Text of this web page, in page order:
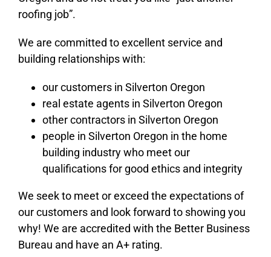
roofing job”.
We are committed to excellent service and
building relationships with:
our customers in Silverton Oregon
real estate agents in Silverton Oregon
other contractors in Silverton Oregon
people in Silverton Oregon in the home
building industry who meet our
qualifications for good ethics and integrity
We seek to meet or exceed the expectations of
our customers and look forward to showing you
why! We are accredited with the Better Business
Bureau and have an A+ rating.